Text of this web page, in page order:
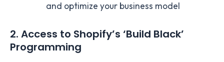
and optimize your business model
2. Access to Shopify’s ‘Build Black’
Programming